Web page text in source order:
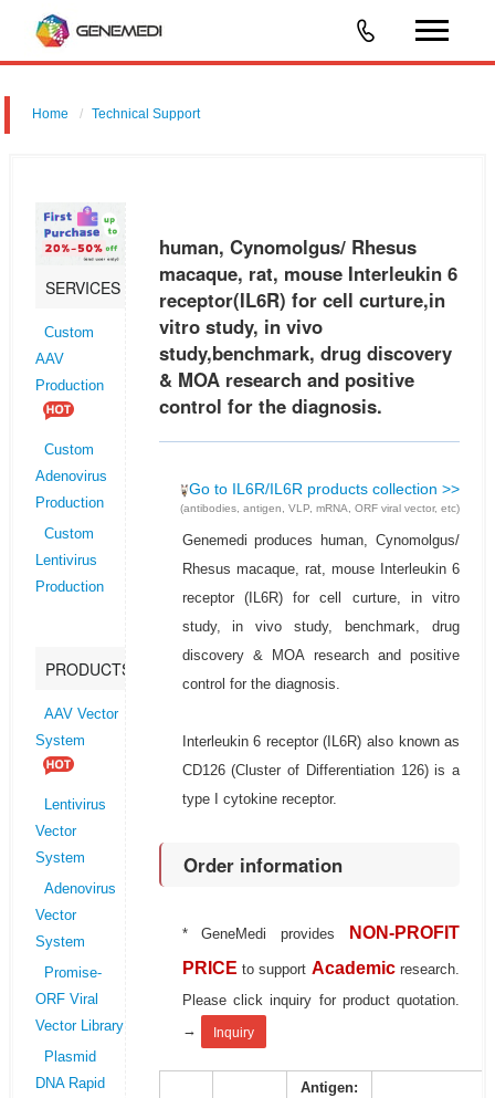
Home Technical Support
drug discovery & MOA research and positive control for the diagnos
SERVICES
Custom
AAV
Production
Custom
Adenovirus
Production
Custom
Lentivirus
Production
PRODUCTS
AAV Vector
System
Lentivirus
Vector
System
Adenovirus
Vector
System
Promise-
ORF Viral
Vector Library
Plasmid
DNA Rapid
human, Cynomolgus/ Rhesus
macaque, rat, mouse Interleukin 6
receptor(IL6R) for cell curture,in
vitro study, in vivo
study,benchmark, drug discovery
& MOA research and positive
control for the diagnosis.
Go to IL6R/IL6R products collection >>
(antibodies, antigen, VLP, mRNA, ORF viral vector, etc)
Genemedi produces human, Cynomolgus/
Rhesus macaque, rat, mouse Interleukin 6
receptor (IL6R) for cell curture, in vitro
study, in vivo study, benchmark, drug
discovery & MOA research and positive
control for the diagnosis.
Interleukin 6 receptor (IL6R) also known as
CD126 (Cluster of Differentiation 126) is a
type I cytokine receptor.
Order information
* GeneMedi provides
NON-PROFIT
PRICE to support Academic research.
Please click inquiry for product quotation.
→
Inquiry
Antigen: